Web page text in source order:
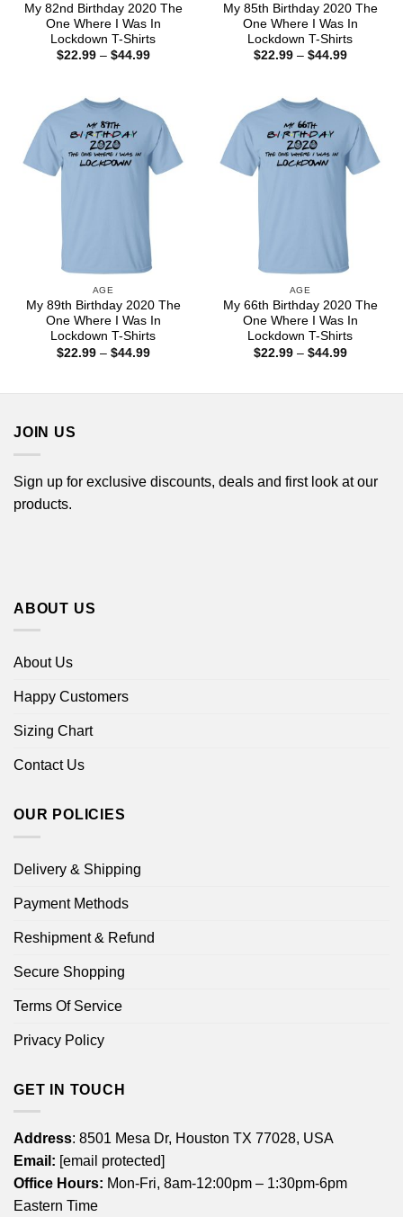
My 82nd Birthday 2020 The
One Where I Was In
Lockdown T-Shirts
$22.99 – $44.99Price
My 85th Birthday 2020 The
One Where I Was In
Lockdown T-Shirts
$22.99 – $44.99Price
AGE
My 89th Birthday 2020 The
One Where I Was In
Lockdown T-Shirts
$22.99 – $44.99Price
AGE
My 66th Birthday 2020 The
One Where I Was In
Lockdown T-Shirts
$22.99 – $44.99Price
JOIN US
Sign up for exclusive discounts, deals and first look at our
products.
ABOUT US
About Us
Happy Customers
Sizing Chart
Contact Us
OUR POLICIES
Delivery & Shipping
Payment Methods
Reshipment & Refund
Secure Shopping
Terms Of Service
Privacy Policy
GET IN TOUCH
Address: 8501 Mesa Dr, Houston TX 77028, USA
Email: [email protected]
Office Hours: Mon-Fri, 8am-12:00pm – 1:30pm-6pm
Eastern Time